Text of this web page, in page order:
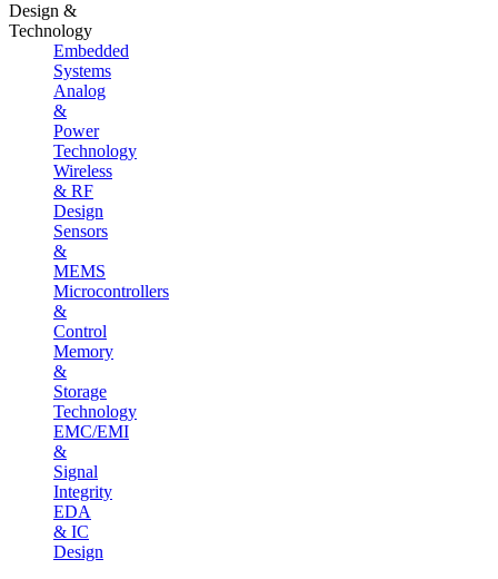
Design &
Technology
Embedded
Systems
Analog
&
Power
Technology
Wireless
& RF
Design
Sensors
&
MEMS
Microcontrollers
&
Control
Memory
&
Storage
Technology
EMC/EMI
&
Signal
Integrity
EDA
& IC
Design